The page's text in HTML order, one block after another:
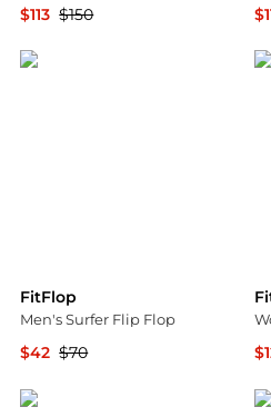
$113 $150
FitFlop
Men's Surfer Flip Flop
$42 $70